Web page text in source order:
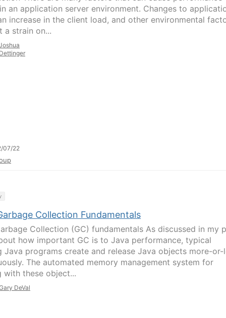
an application server environment. Changes to
increase in the client load, and other environmental
a strain on...
07/22
Collection Fundamentals
Collection (GC) fundamentals As discussed in my
how important GC is to Java performance, typical
Java programs create and release Java objects more-or-
The automated memory management system for
with these object...
DeVal